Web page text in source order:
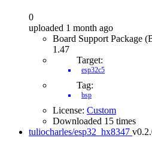
0
uploaded 1 month ago
Board Support Package
1.47
Target:
esp32c5
Tag:
bsp
License: Custom
Downloaded 15 times
tuliocharles/esp32_hx8347